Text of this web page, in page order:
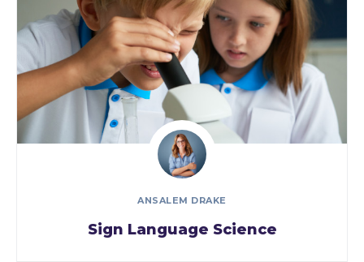
ANSALEM DRAKE
Sign Language Science